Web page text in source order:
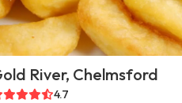
River, Chelmsford
4.7